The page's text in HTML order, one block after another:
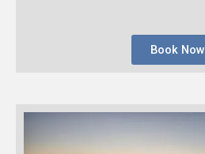
Book Now